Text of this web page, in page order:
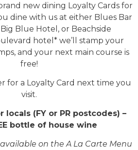
new dining Loyalty Cards for
dine with us at either Blues Bar
Big Blue Hotel, or Beachside
hotel* we’ll stamp your
and your next main course is
free!
for a Loyalty Card next time you
visit.
(FY or PR postcodes) –
bottle of house wine
available on the A La Carte Menu